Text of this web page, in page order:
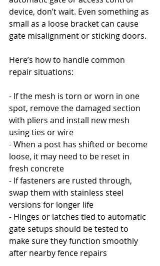
device, don’t wait. Even something as
small as a loose bracket can cause
gate misalignment or sticking doors.
Here’s how to handle common
repair situations:
- If the mesh is torn or worn in one
spot, remove the damaged section
with pliers and install new mesh
using ties or wire
- When a post has shifted or become
loose, it may need to be reset in
fresh concrete
- If fasteners are rusted through,
swap them with stainless steel
versions for longer life
- Hinges or latches tied to automatic
gate setups should be tested to
make sure they function smoothly
after nearby fence repairs